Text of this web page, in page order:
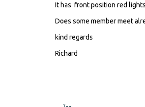
It has front position red
Does some member meet
kind regards
Richard